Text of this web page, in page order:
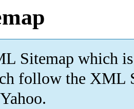
Sitemap which is
follow the XML